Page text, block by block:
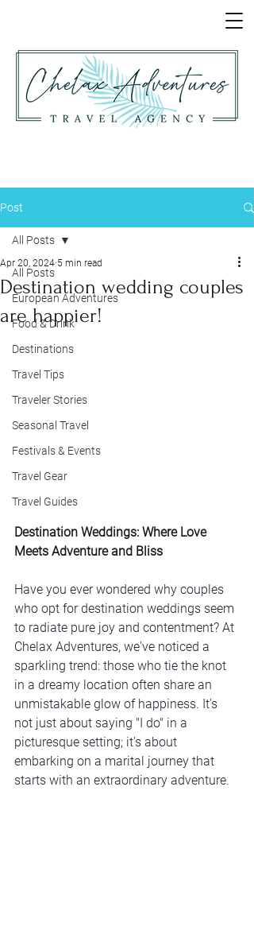
Post
All Posts
European Adventures
Food & Drink
Destinations
Travel Tips
Traveler Stories
Seasonal Travel
Festivals & Events
Travel Gear
Travel Guides
All Posts
Destination wedding couples
are happier!
Apr 20, 2024 5 min read
Destination Weddings: Where Love
Meets Adventure and Bliss
Have you ever wondered why couples
who opt for destination weddings seem
to radiate pure joy and contentment? At
Chelax Adventures, we've noticed a
sparkling trend: those who tie the knot
in a dreamy location often share an
unmistakable glow of happiness. It's
not just about saying "I do" in a
picturesque setting; it's about
embarking on a marital journey that
starts with an extraordinary adventure.